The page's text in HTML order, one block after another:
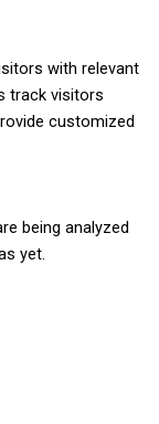
with relevant
track visitors
customized
being analyzed
yet.